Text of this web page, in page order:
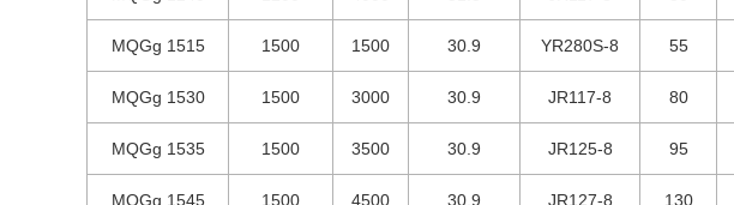
MQGg 1515 1500 1500 30.9 YR280S-8 55
MQGg 1530 1500 3000 30.9 JR117-8 80
MQGg 1535 1500 3500 30.9 JR125-8 95
MQGg 1545 1500 4500 30.9 JR127-8 130